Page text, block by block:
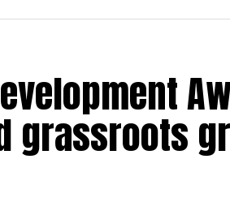
Qualifier 2 just 10 minutes before
dismissing Brandon McMullen and
ready because opportunities can
trust my preparation, stay calm under
grassroots